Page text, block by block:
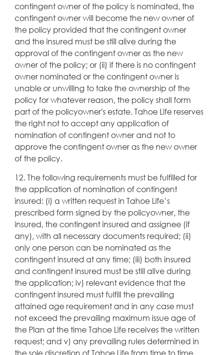
contingent owner of the policy is nominated, the
contingent owner will become the new owner of
the policy provided that the contingent owner
and the insured must be still alive during the
approval of the contingent owner as the new
owner of the policy; or (ii) if there is no contingent
owner nominated or the contingent owner is
unable or unwilling to take the ownership of the
policy for whatever reason, the policy shall form
part of the policyowner's estate. Tahoe Life reserves
the right not to accept any application of
nomination of contingent owner and not to
approve the contingent owner as the new owner
of the policy.
12. The following requirements must be fulfilled for
the application of nomination of contingent
insured: (i) a written request in Tahoe Life’s
prescribed form signed by the policyowner, the
insured, the contingent insured and assignee (if
any), with all necessary documents required; (ii)
only one person can be nominated as the
contingent insured at any time; (iii) both insured
and contingent insured must be still alive during
the application; iv) relevant evidence that the
contingent insured must fulfill the prevailing
attained age requirement and in any case must
not exceed the prevailing maximum issue age of
the Plan at the time Tahoe Life receives the written
request; and v) any prevailing rules determined in
the sole discretion of Tahoe Life from time to time.